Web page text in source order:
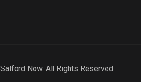
Now. All Rights Reserved